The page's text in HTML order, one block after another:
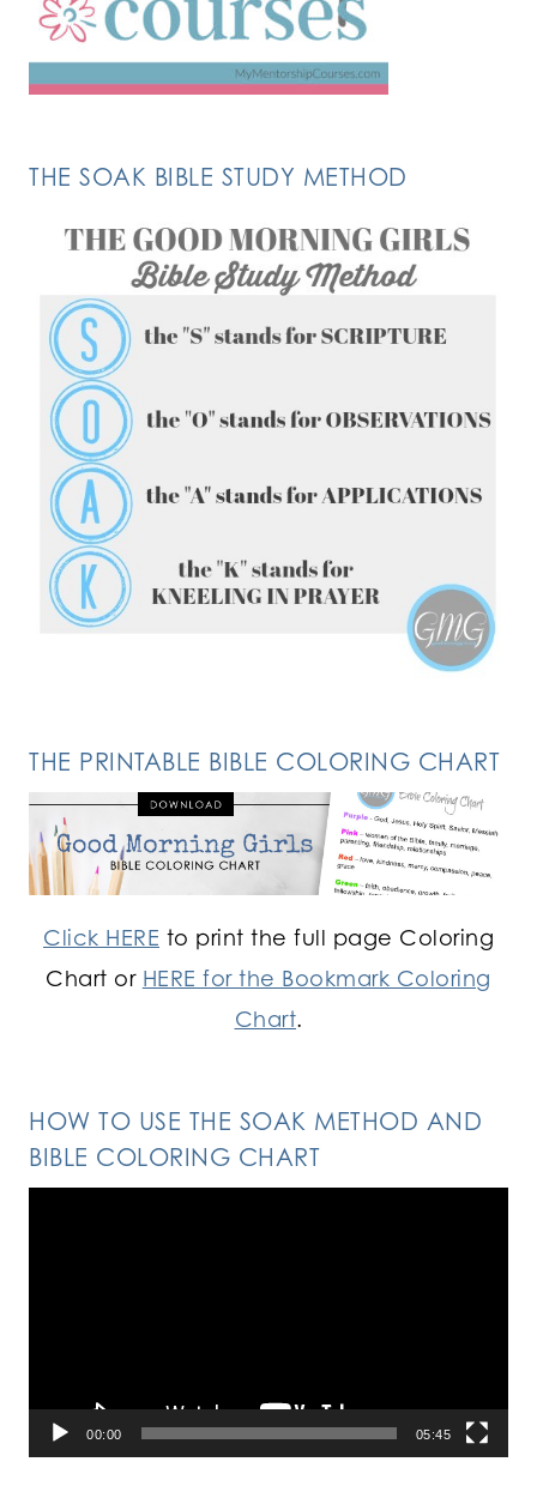
THE SOAK BIBLE STUDY METHOD
THE PRINTABLE BIBLE COLORING CHART
Click HERE to print the full page Coloring
Chart or HERE for the Bookmark Coloring
Chart.
HOW TO USE THE SOAK METHOD AND
BIBLE COLORING CHART
00:00 05:45